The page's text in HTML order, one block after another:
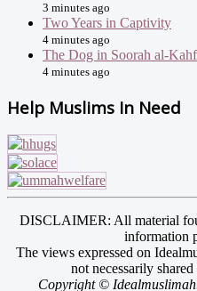
3 minutes ago
Two Years in Captivity
4 minutes ago
The Dog in Soorah al-Kahf
4 minutes ago
Help Muslims In Need
DISCLAIMER: All material
information
The views expressed on
not necessarily
Copyright ©